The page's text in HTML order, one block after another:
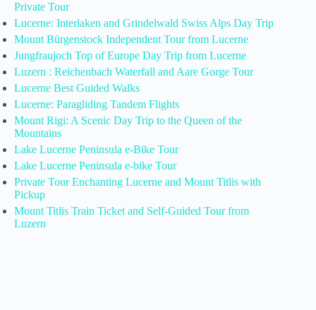
Private Tour
Lucerne: Interlaken and Grindelwald Swiss Alps Day Trip
Mount Bürgenstock Independent Tour from Lucerne
Jungfraujoch Top of Europe Day Trip from Lucerne
Luzern : Reichenbach Waterfall and Aare Gorge Tour
Lucerne Best Guided Walks
Lucerne: Paragliding Tandem Flights
Mount Rigi: A Scenic Day Trip to the Queen of the
Mountains
Lake Lucerne Peninsula e-Bike Tour
Lake Lucerne Peninsula e-bike Tour
Private Tour Enchanting Lucerne and Mount Titlis with
Pickup
Mount Titlis Train Ticket and Self-Guided Tour from
Luzern